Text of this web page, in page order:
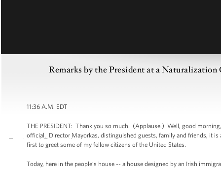
Remarks by the President at a
11:36 A.M. EDT
THE PRESIDENT: Thank you so much. (Applause.) Well, good
official. Director Mayorkas, distinguished guests, family and friends, it
first to greet some of my fellow citizens of the United States.
Today, here in the people’s house -- a house designed by an Irish